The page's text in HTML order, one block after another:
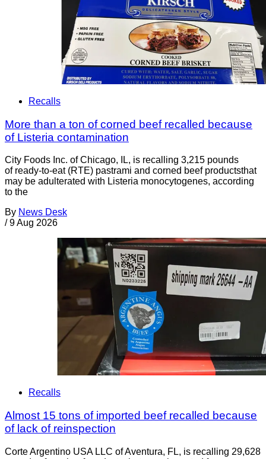
Recalls
More than a ton of corned beef recalled because
of Listeria contamination
City Foods Inc. of Chicago, IL, is recalling 3,215 pounds
of ready-to-eat (RTE) pastrami and corned beef productsthat
may be adulterated with Listeria monocytogenes, according
to the
By News Desk
/ 9 Aug 2026
Recalls
Almost 15 tons of imported beef recalled because
of lack of reinspection
Corte Argentino USA LLC of Aventura, FL, is recalling 29,628